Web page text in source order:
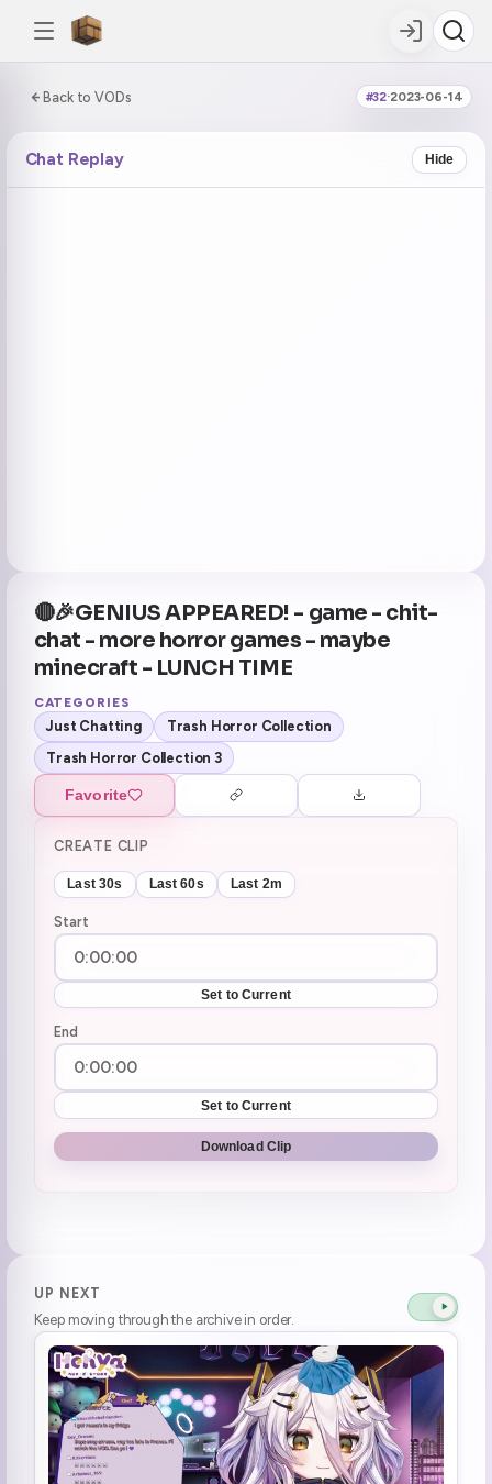
Back to VODs #32·2023-06-14
0:00:00 / 8:06:34
🔴🎉GENIUS APPEARED! - game - chit-
chat - more horror games - maybe
minecraft - LUNCH TIME
CATEGORIES
Just Chatting
Trash Horror Collection
Trash Horror Collection 3
Favorite
CREATE CLIP
Last 30s Last 60s Last 2m
Start
Set to Current
End
Set to Current
Download Clip
Chat Replay Hide
UP NEXT
Keep moving through the archive in order.